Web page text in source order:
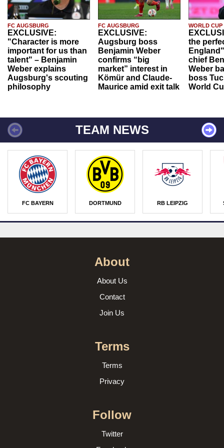
FC AUGSBURG
EXCLUSIVE:
"Character is more
important for us than
talent" – Benjamin
Weber explains
Augsburg's scouting
philosophy
FC AUGSBURG
EXCLUSIVE:
Augsburg boss
Benjamin Weber
confirms “big
market” interest in
Kömür and Claude-
Maurice amid exit talk
WORLD CUP
the
chief
Weber
boss
World
TEAM NEWS
FC BAYERN DORTMUND RB LEIPZIG
About
About Us
Contact
Join Us
Terms
Terms
Privacy
Follow
Twitter